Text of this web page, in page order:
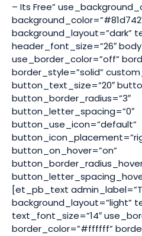
– Its Free”
background_layout=”dark”
header_font_size=”26″
use_border_color=”off”
border_style=”solid”
button_text_size=”20″
button_border_radius=”3″
button_letter_spacing=”0″
button_use_icon=”default”
button_on_hover=”on”
[et_pb_text
background_layout=”light”
text_font_size=”14″
border_color=”#ffffff”